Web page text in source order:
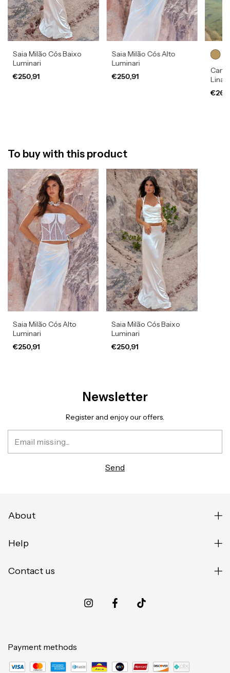
Saia Milão Cós Baixo
Luminari
€250,91
Saia Milão Cós Alto
Luminari
€250,91
Lina
To buy with this product
Saia Milão Cós Alto
Luminari
€250,91
Saia Milão Cós Baixo
Luminari
€250,91
Newsletter
Register and enjoy our offers.
About
Help
Contact us
Payment methods